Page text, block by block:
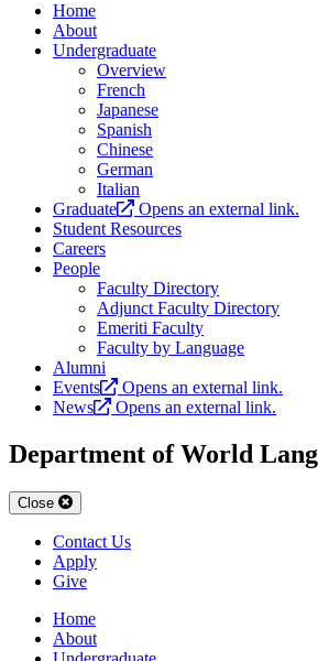
Home
About
Undergraduate
Overview
French
Japanese
Spanish
Chinese
German
Italian
Graduate
Opens an external link.
Student Resources
Careers
People
Faculty Directory
Adjunct Faculty Directory
Emeriti Faculty
Faculty by Language
Alumni
Events
Opens an external link.
News
Opens an external link.
Department of World
Close
Contact Us
Apply
Give
Home
About